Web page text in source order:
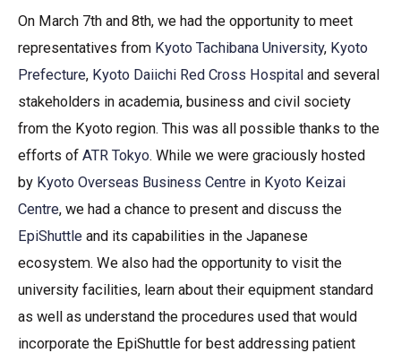
On March 7th and 8th, we had the opportunity to meet
representatives from Kyoto Tachibana University, Kyoto
Prefecture, Kyoto Daiichi Red Cross Hospital and several
stakeholders in academia, business and civil society
from the Kyoto region. This was all possible thanks to the
efforts of ATR Tokyo. While we were graciously hosted
by Kyoto Overseas Business Centre in Kyoto Keizai
Centre, we had a chance to present and discuss the
EpiShuttle and its capabilities in the Japanese
ecosystem. We also had the opportunity to visit the
university facilities, learn about their equipment standard
as well as understand the procedures used that would
incorporate the EpiShuttle for best addressing patient